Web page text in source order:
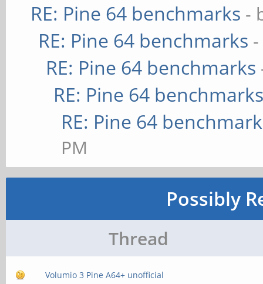
RE: Pine 64 benchmarks -
RE: Pine 64 benchmarks
RE: Pine 64 benchmarks
RE: Pine 64
RE: Pine 64
PM
Possibly
Thread
Volumio 3 Pine A64+ unofficial